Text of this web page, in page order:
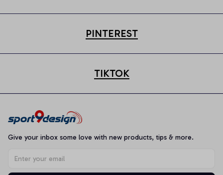
PINTEREST
TIKTOK
Give your inbox some love with new products, tips & more.